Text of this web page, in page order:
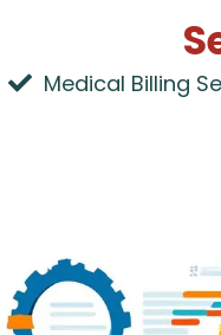
Medical Billing